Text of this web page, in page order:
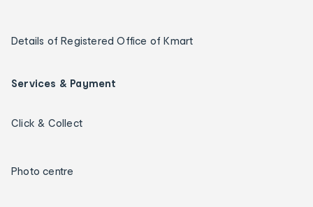
Details of Registered Office of Kmart
Services & Payment
Click & Collect
Photo centre